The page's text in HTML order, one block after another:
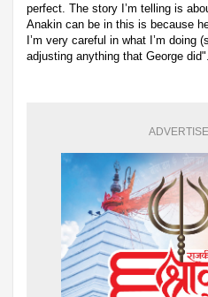
perfect. The story I’m telling is
Anakin can be in this is because
I’m very careful in what I’m doing
adjusting anything that George did".